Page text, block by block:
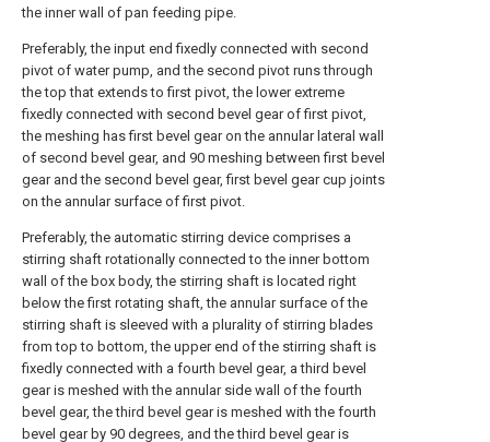
the inner wall of pan feeding pipe.
Preferably, the input end fixedly connected with second
pivot of water pump, and the second pivot runs through
the top that extends to first pivot, the lower extreme
fixedly connected with second bevel gear of first pivot,
the meshing has first bevel gear on the annular lateral wall
of second bevel gear, and 90 meshing between first bevel
gear and the second bevel gear, first bevel gear cup joints
on the annular surface of first pivot.
Preferably, the automatic stirring device comprises a
stirring shaft rotationally connected to the inner bottom
wall of the box body, the stirring shaft is located right
below the first rotating shaft, the annular surface of the
stirring shaft is sleeved with a plurality of stirring blades
from top to bottom, the upper end of the stirring shaft is
fixedly connected with a fourth bevel gear, a third bevel
gear is meshed with the annular side wall of the fourth
bevel gear, the third bevel gear is meshed with the fourth
bevel gear by 90 degrees, and the third bevel gear is